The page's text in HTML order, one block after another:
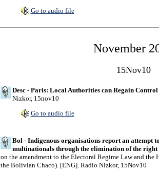
Go to audio file
November
15Nov10
Desc - Paris: Local Authorities can Regain
Nizkor, 15nov10
Go to audio file
Bol - Indigenous organisations report an attempt
multinationals through the elimination of the right
on the amendment to the Electoral Regime Law and the
the Bolivian Chaco). [ENG]. Radio Nizkor, 15Nov10